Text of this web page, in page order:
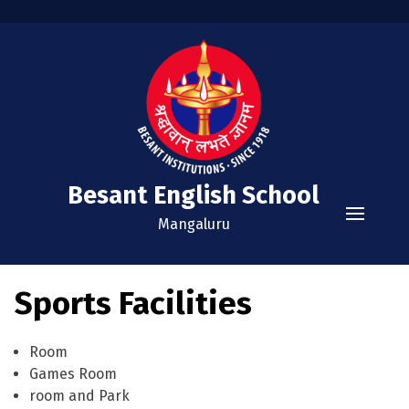
Besant English School
Mangaluru
Home
Academics
Examinations
Administration
Vision and Mission
Extra Curricular
Sports Facilities
Room
Games Room
room and Park